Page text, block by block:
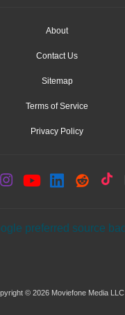
About
Contact Us
Sitemap
Terms of Service
Privacy Policy
© 2026 Moviefone Media LLC